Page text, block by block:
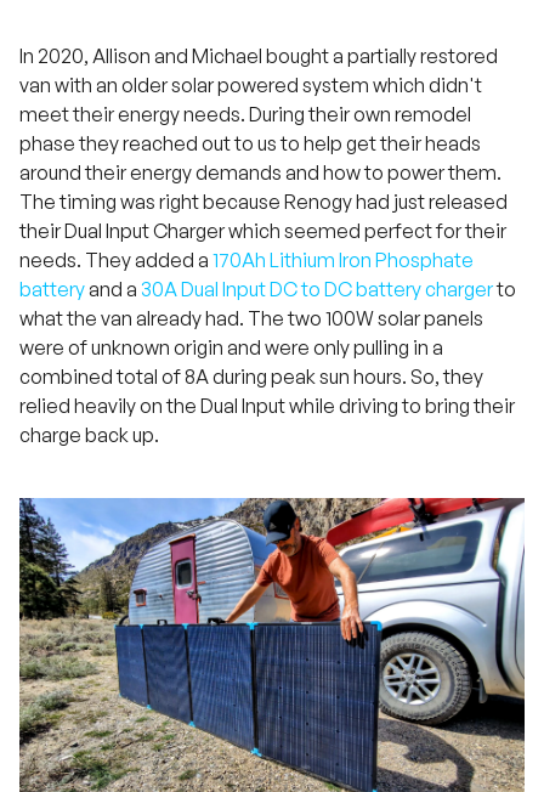
In 2020, Allison and Michael bought a partially restored
van with an older solar powered system which didn't
meet their energy needs. During their own remodel
phase they reached out to us to help get their heads
around their energy demands and how to power them.
The timing was right because Renogy had just released
their Dual Input Charger which seemed perfect for their
needs. They added a 170Ah Lithium Iron Phosphate
batteryand a 30A Dual Input DC to DC battery chargerto
what the van already had. The two 100W solar panels
were of unknown origin and were only pulling in a
combined total of 8A during peak sun hours. So, they
relied heavily on the Dual Input while driving to bring their
charge back up.